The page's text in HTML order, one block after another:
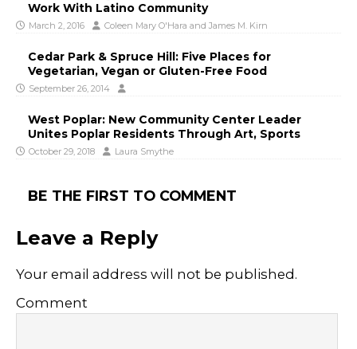
Work With Latino Community
March 2, 2016 Coleen Mary O'Hara and James M. Kirn
Cedar Park & Spruce Hill: Five Places for
Vegetarian, Vegan or Gluten-Free Food
September 26, 2014
West Poplar: New Community Center Leader
Unites Poplar Residents Through Art, Sports
October 29, 2018 Laura Smythe
BE THE FIRST TO COMMENT
Leave a Reply
Your email address will not be published.
Comment